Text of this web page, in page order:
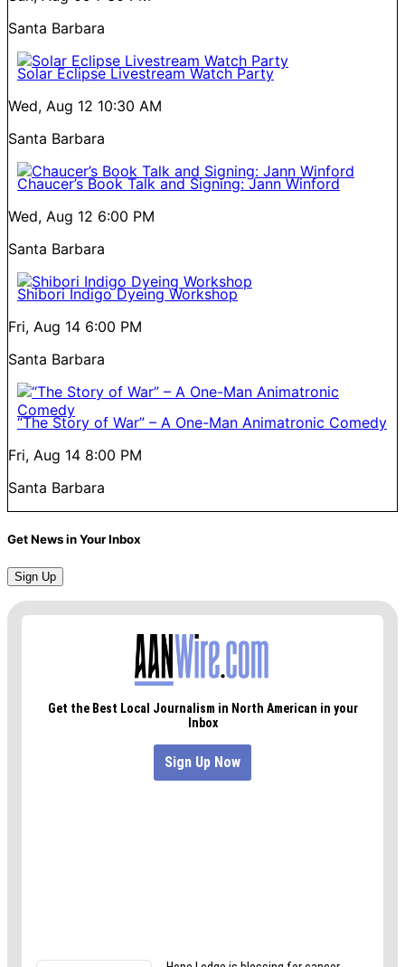
Santa Barbara
Solar Eclipse Livestream Watch Party
Wed, Aug 12 10:30 AM
Santa Barbara
Chaucer’s Book Talk and Signing: Jann Winford
Wed, Aug 12 6:00 PM
Santa Barbara
Shibori Indigo Dyeing Workshop
Fri, Aug 14 6:00 PM
Santa Barbara
“The Story of War” – A One-Man Animatronic Comedy
Fri, Aug 14 8:00 PM
Santa Barbara
Get News in Your Inbox